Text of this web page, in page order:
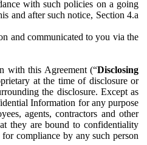
with such policies on a going
and after such notice, Section 4.a
and communicated to you via the
with this Agreement (“Disclosing
at the time of disclosure or
the disclosure. Except as
Information for any purpose
agents, contractors and other
they are bound to confidentiality
compliance by any such person